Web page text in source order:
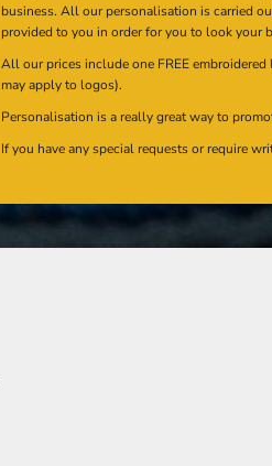
business. All our personalisation is carried
provided to you in order for you to look your
All our prices include one FREE
may apply to logos).
Personalisation is a really great way to
If you have any special requests or require